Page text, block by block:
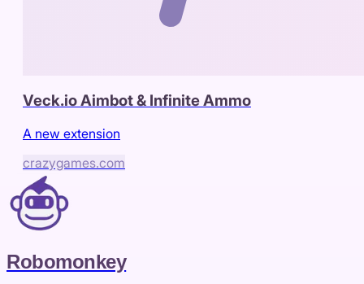
Veck.io Aimbot & Infinite Ammo
A new extension
crazygames.com
Robomonkey